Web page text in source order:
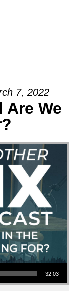
7, 2022
Are We
32:03